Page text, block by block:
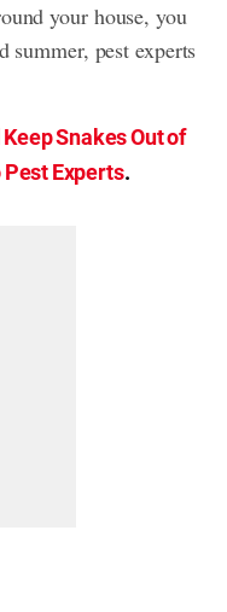
your house, you
summer, pest experts
Snakes Out of
Pest Experts.